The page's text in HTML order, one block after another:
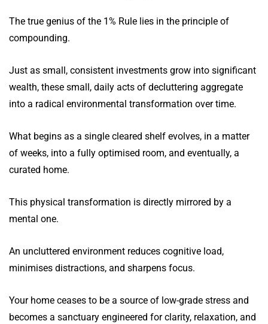
The true genius of the 1% Rule lies in the principle of
compounding.
Just as small, consistent investments grow into significant
wealth, these small, daily acts of decluttering aggregate
into a radical environmental transformation over time.
What begins as a single cleared shelf evolves, in a matter
of weeks, into a fully optimised room, and eventually, a
curated home.
This physical transformation is directly mirrored by a
mental one.
An uncluttered environment reduces cognitive load,
minimises distractions, and sharpens focus.
Your home ceases to be a source of low-grade stress and
becomes a sanctuary engineered for clarity, relaxation, and